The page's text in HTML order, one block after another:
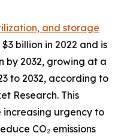
and storage
billion in 2022 and is
by 2032, growing at a
to 2032, according to
Research. This
increasing urgency to
CO₂ emissions